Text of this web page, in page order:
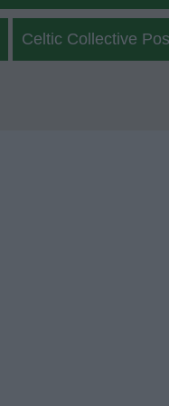
Celtic Collective